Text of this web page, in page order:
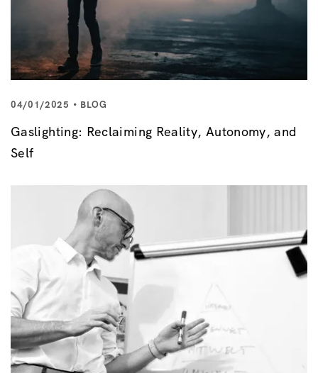
04/01/2025 BLOG
Gaslighting: Reclaiming Reality, Autonomy, and
Self